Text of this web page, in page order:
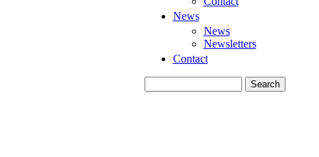
News
News
Newsletters
Contact